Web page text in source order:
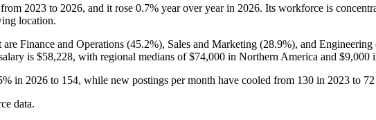
from 2023 to 2026, and it rose 0.7% year over year in 2026. Its workforce is
location.
Finance and Operations (45.2%), Sales and Marketing (28.9%), and Engineering
is $58,228, with regional medians of$74,000 in Northern America and $9,000
in 2026 to 154, while new postings per month have cooled from 130 in 2023 to 72
data.